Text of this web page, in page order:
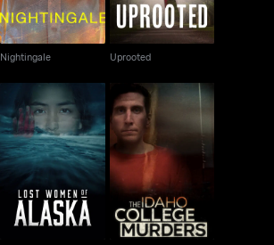
Nightingale Uprooted
Lost Women of Alaska
The Idaho College